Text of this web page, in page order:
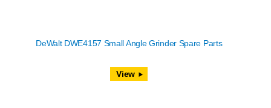
DeWalt DWE4157 Small Angle Grinder Spare Parts
View